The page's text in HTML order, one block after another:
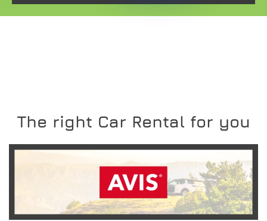
The right Car Rental for you